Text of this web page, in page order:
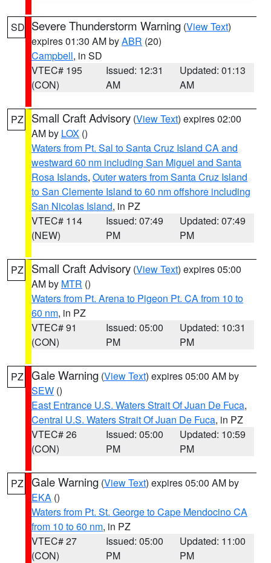
SD Severe Thunderstorm Warning (View Text)
expires 01:30 AM byABR (20)
Campbell, in SD
VTEC# 195
(CON)
Issued: 12:31
AM
Updated: 01:13
AM
PZ Small Craft Advisory (View Text) expires 02:00
AM by LOX ()
Waters from Pt. Sal to Santa Cruz Island CA and
westward 60 nm including San Miguel and Santa
Rosa Islands, Outer waters from Santa Cruz Island
to San Clemente Island to 60 nm offshore including
San Nicolas Island, in PZ
VTEC# 114
(NEW)
Issued: 07:49
PM
Updated: 07:49
PM
PZ Small Craft Advisory (View Text) expires 05:00
AM by MTR ()
Waters from Pt. Arena to Pigeon Pt. CA from 10 to
60 nm, in PZ
VTEC# 91
(CON)
Issued: 05:00
PM
Updated: 10:31
PM
PZ Gale Warning (View Text) expires 05:00 AM by
SEW ()
East Entrance U.S. Waters Strait Of Juan De Fuca,
Central U.S. Waters Strait Of Juan De Fuca, in PZ
VTEC# 26
(CON)
Issued: 05:00
PM
Updated: 10:59
PM
PZ Gale Warning (View Text) expires 05:00 AM by
EKA ()
Waters from Pt. St. George to Cape Mendocino CA
from 10 to 60 nm, in PZ
VTEC# 27
(CON)
Issued: 05:00
PM
Updated: 11:00
PM